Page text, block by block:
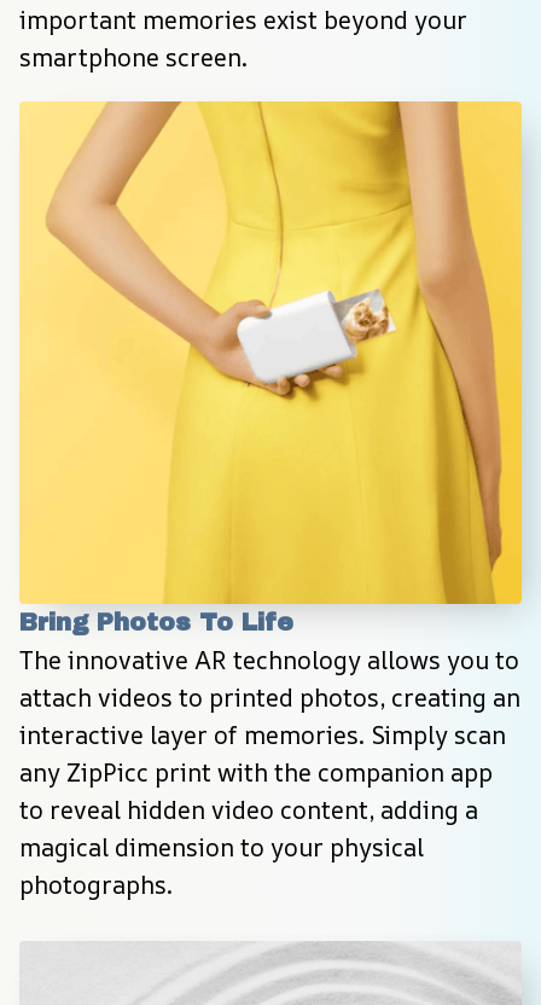
important memories exist beyond your
smartphone screen.
Bring Photos To Life
The innovative AR technology allows you to
attach videos to printed photos, creating an
interactive layer of memories. Simply scan
any ZipPicc print with the companion app
to reveal hidden video content, adding a
magical dimension to your physical
photographs.